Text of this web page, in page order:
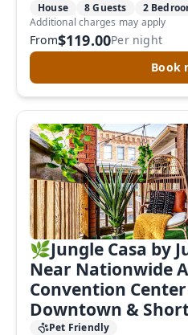
House 8 Guests 2
From$119.00Per night
Book
Additional charges may apply
🌿Jungle Casa by
Near Nationwide
Convention Center
Downtown &
Pet Friendly